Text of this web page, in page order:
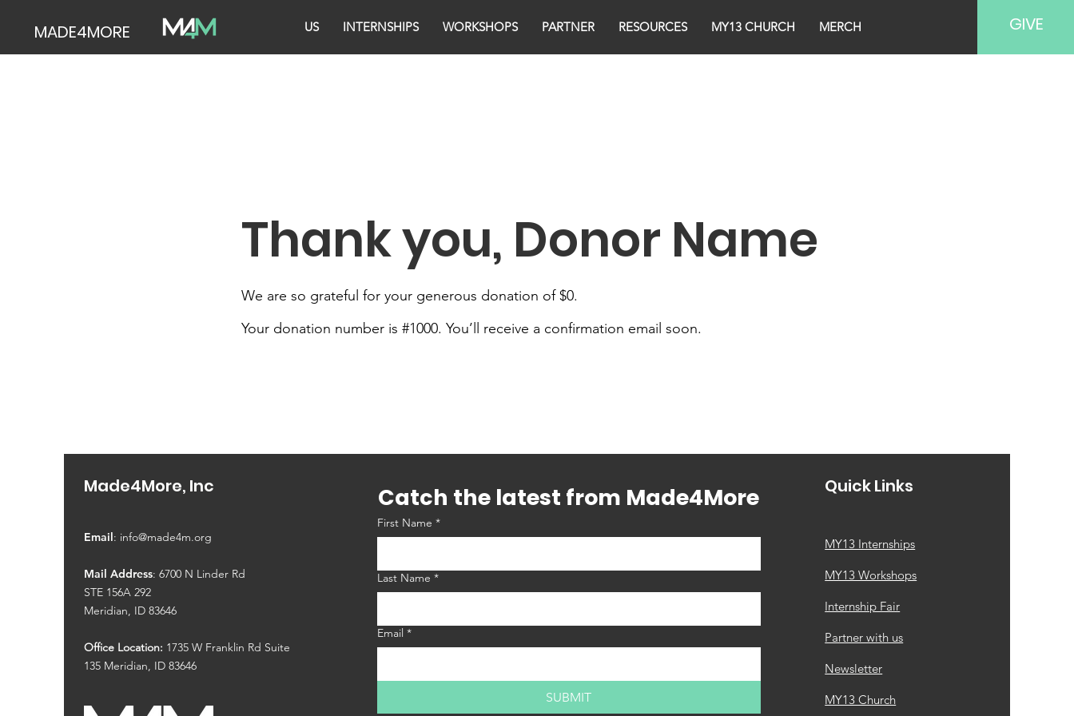
MADE4MORE US INTERNSHIPS WORKSHOPS PARTNER RESOURCES MY13 CHURCH MERCH GIVE
Thank you, Donor Name
We are so grateful for your generous donation of $0.
Your donation number is #1000. You’ll receive a confirmation email soon.
Made4More, Inc
Email: info@made4m.org
Mail Address: 6700 N Linder Rd
STE 156A 292
Meridian, ID 83646
Office Location: 1735 W Franklin Rd Suite
135 Meridian, ID 83646
Quick Links
MY13 Internships
MY13 Workshops
Internship Fair
Partner with us
Newsletter
MY13 Church
Catch the latest from Made4More
First Name *
Last Name *
Email *
SUBMIT